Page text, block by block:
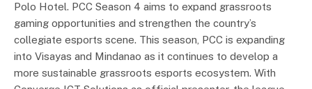
Polo Hotel. PCC Season 4 aims to expand grassroots
gaming opportunities and strengthen the country’s
collegiate esports scene. This season, PCC is expanding
into Visayas and Mindanao as it continues to develop a
more sustainable grassroots esports ecosystem. With